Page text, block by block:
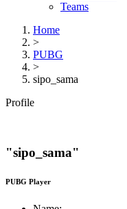
Teams
Home
>
PUBG
>
sipo_sama
Profile
"sipo_sama"
PUBG Player